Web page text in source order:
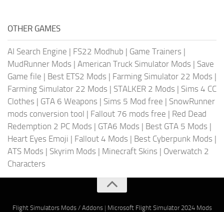
OTHER GAMES
AI Search Engine | FS22 Modhub | Game Trainers |
MudRunner Mods | American Truck Simulator Mods | Save
Game file | Best ETS2 Mods | Farming Simulator 22 Mods |
Farming Simulator 22 Mods | STALKER 2 Mods | Sims 4 CC
Clothes | GTA 6 Weapons | Sims 5 Mod free | SnowRunner
mods conversion tool | Fallout 76 mods free | Red Dead
Redemption 2 PC Mods | GTA6 Mods | Best GTA 5 Mods |
Heart Eyes Emoji | Fallout 4 Mods | Best Cyberpunk Mods |
ATS Mods | Skyrim Mods | Minecraft Skins | Overwatch 2
Characters
Flight Simulators Mods / Addons| Microsoft Flight Simulator 2024 Mods